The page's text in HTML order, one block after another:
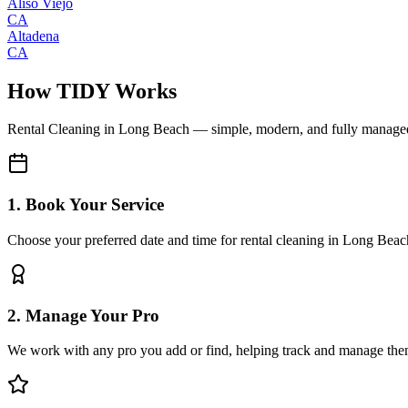
CA
Altadena
CA
How TIDY Works
Rental Cleaning in Long Beach — simple, modern, and fully
1. Book Your Service
Choose your preferred date and time for rental cleaning in Long
2. Manage Your Pro
We work with any pro you add or find, helping track and manage